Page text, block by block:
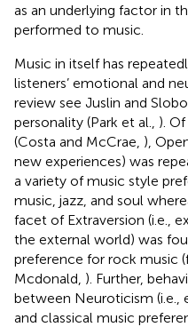
as an underlying factor in
performed to music.
Music in itself has
listeners’ emotional and
review see Juslin and
personality (Park et al., ).
(Costa and McCrae, ),
new experiences) was
a variety of music style
music, jazz, and soul
facet of Extraversion (i.e.,
the external world) was
preference for rock music
Mcdonald, ). Further,
between Neuroticism
and classical music